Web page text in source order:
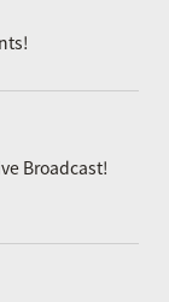
Broadcast!